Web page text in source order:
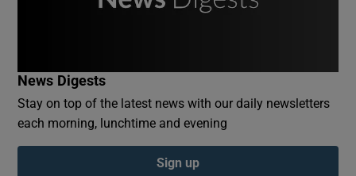
Show Podcasts sub sections
News Digests
Stay on top of the latest news with our daily newsletters
each morning, lunchtime and evening
Sign up